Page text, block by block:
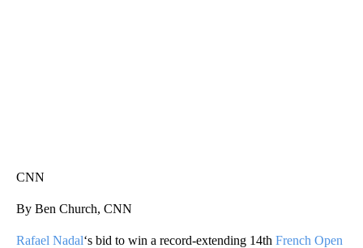
CNN
By Ben Church, CNN
Rafael Nadal‘s bid to win a record-extending 14th French Open